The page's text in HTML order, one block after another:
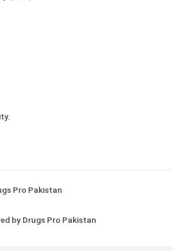
Pro Pakistan
by Drugs Pro Pakistan